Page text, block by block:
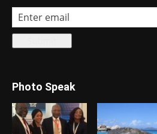
Photo Speak